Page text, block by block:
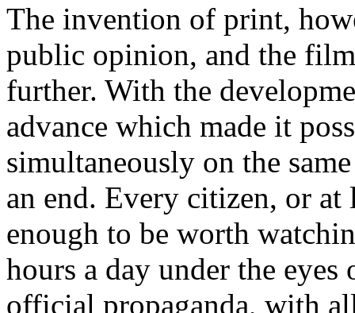
The invention of print,
public opinion, and the
further. With the
advance which made it
simultaneously on the
an end. Every citizen, or
enough to be worth
hours a day under the
official propaganda, with